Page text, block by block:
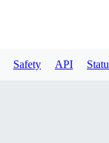
Safety API